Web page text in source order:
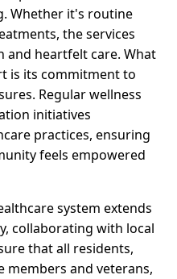
Whether it's routine
the services
and heartfelt care. What
is its commitment to
Regular wellness
initiatives
practices, ensuring
feels empowered
system extends
collaborating with local
that all residents,
members and veterans,